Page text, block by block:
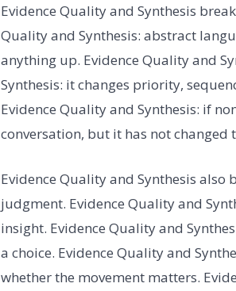
Evidence Quality and Synthesis
Quality and Synthesis: abstract
anything up. Evidence Quality and
Synthesis: it changes priority,
Evidence Quality and Synthesis: if
conversation, but it has not changed
Evidence Quality and Synthesis also
judgment. Evidence Quality and
insight. Evidence Quality and
a choice. Evidence Quality and
whether the movement matters.